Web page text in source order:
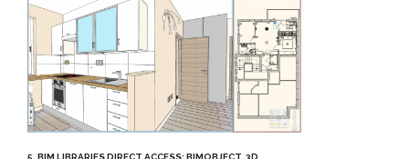
5. BIM LIBRARIES DIRECT ACCESS: BIMOBJECT, 3D